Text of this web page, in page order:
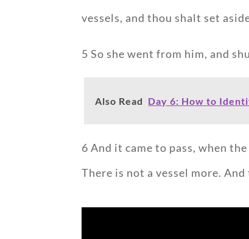
vessels, and thou shalt set
5 So she went from him, and
Also Read Day 6: How to
6 And it came to pass, when
There is not a vessel more.